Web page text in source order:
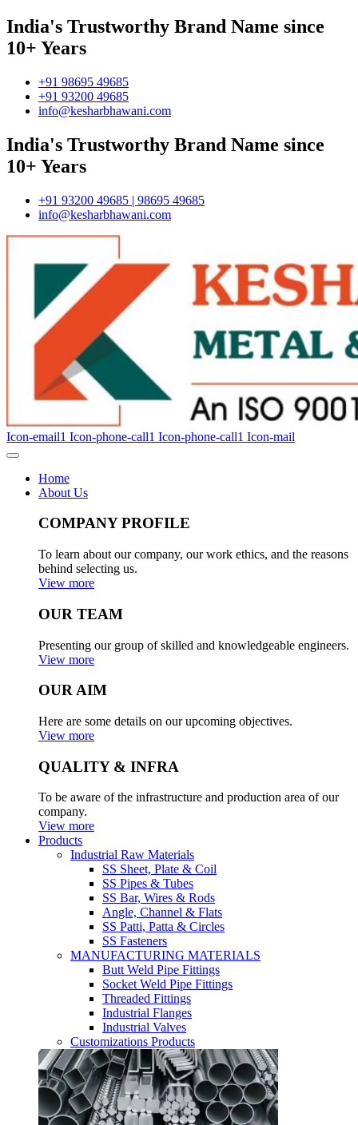
India's Trustworthy Brand Name since
10+ Years
+91 98695 49685
+91 93200 49685
info@kesharbhawani.com
India's Trustworthy Brand Name since
10+ Years
+91 93200 49685 | 98695 49685
info@kesharbhawani.com
Icon-email1 Icon-phone-call1 Icon-phone-call1 Icon-mail
Home
About Us
COMPANY PROFILE
To learn about our company, our work ethics, and the reasons
behind selecting us.
View more
OUR TEAM
Presenting our group of skilled and knowledgeable engineers.
View more
OUR AIM
Here are some details on our upcoming objectives.
View more
QUALITY & INFRA
To be aware of the infrastructure and production area of our
company.
View more
Products
Industrial Raw Materials
SS Sheet, Plate & Coil
SS Pipes & Tubes
SS Bar, Wires & Rods
Angle, Channel & Flats
SS Patti, Patta & Circles
SS Fasteners
MANUFACTURING MATERIALS
Butt Weld Pipe Fittings
Socket Weld Pipe Fittings
Threaded Fittings
Industrial Flanges
Industrial Valves
Customizations Products